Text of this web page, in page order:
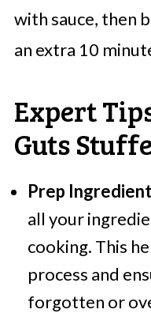
with sauce, then
an extra 10
Expert
Guts
Prep
all your
cooking. This
process and
forgotten or